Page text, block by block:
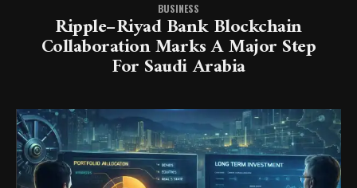
BUSINESS
Ripple–Riyad Bank Blockchain
Collaboration Marks A Major Step
For Saudi Arabia